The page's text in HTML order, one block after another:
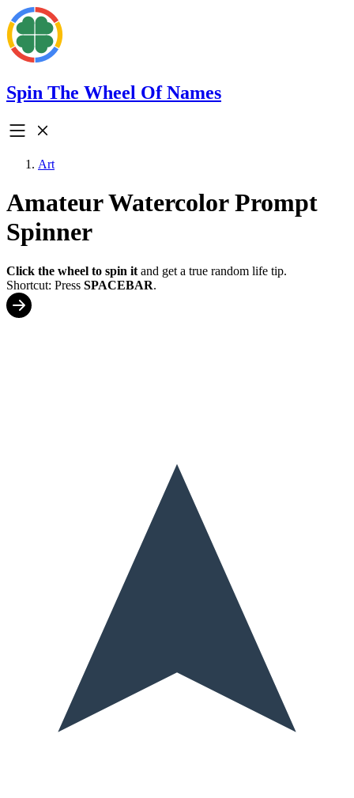
Spin The Wheel Of Names
Art
Amateur Watercolor Prompt
Spinner
Click the wheel to spin it and get a true random life tip.
Shortcut: Press SPACEBAR.